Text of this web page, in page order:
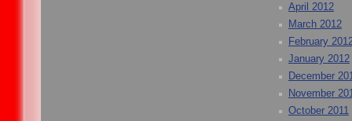
April 2012
March 2012
February
January 2012
December
November
October 2011